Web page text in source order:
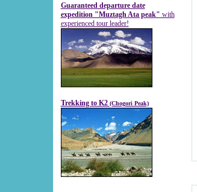
Guaranteed departure date
expedition "Muztagh Ata peak" with
experienced tour leader!
Trekking to K2 (Chogori Peak)